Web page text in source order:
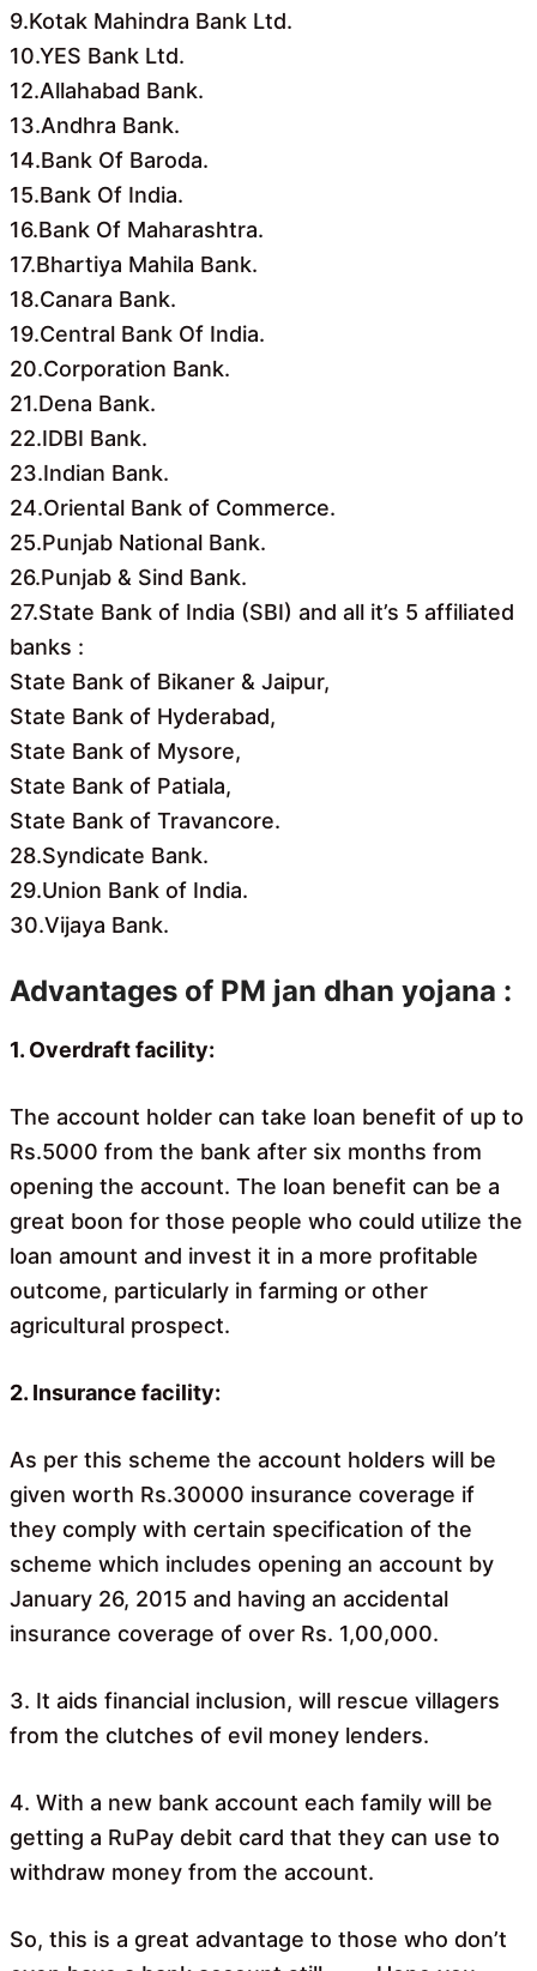
9.Kotak Mahindra Bank Ltd.
10.YES Bank Ltd.
12.Allahabad Bank.
13.Andhra Bank.
14.Bank Of Baroda.
15.Bank Of India.
16.Bank Of Maharashtra.
17.Bhartiya Mahila Bank.
18.Canara Bank.
19.Central Bank Of India.
20.Corporation Bank.
21.Dena Bank.
22.IDBI Bank.
23.Indian Bank.
24.Oriental Bank of Commerce.
25.Punjab National Bank.
26.Punjab & Sind Bank.
27.State Bank of India (SBI) and all it’s 5 affiliated
banks :
State Bank of Bikaner & Jaipur,
State Bank of Hyderabad,
State Bank of Mysore,
State Bank of Patiala,
State Bank of Travancore.
28.Syndicate Bank.
29.Union Bank of India.
30.Vijaya Bank.
Advantages of PM jan dhan yojana :
1. Overdraft facility:
The account holder can take loan benefit of up to
Rs.5000 from the bank after six months from
opening the account. The loan benefit can be a
great boon for those people who could utilize the
loan amount and invest it in a more profitable
outcome, particularly in farming or other
agricultural prospect.
2. Insurance facility:
As per this scheme the account holders will be
given worth Rs.30000 insurance coverage if
they comply with certain specification of the
scheme which includes opening an account by
January 26, 2015 and having an accidental
insurance coverage of over Rs. 1,00,000.
3. It aids financial inclusion, will rescue villagers
from the clutches of evil money lenders.
4. With a new bank account each family will be
getting a RuPay debit card that they can use to
withdraw money from the account.
So, this is a great advantage to those who don’t